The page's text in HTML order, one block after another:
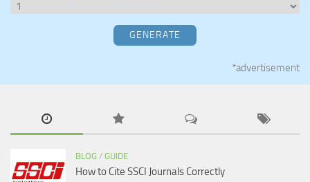
GENERATE
*advertisement
BLOG / GUIDE
How to Cite SSCI Journals Correctly